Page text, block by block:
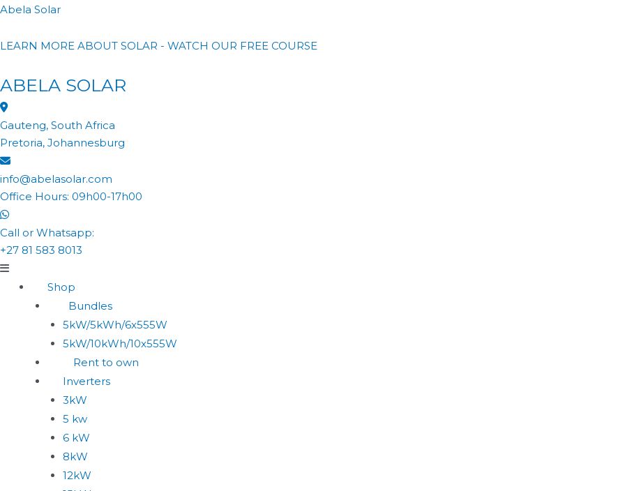
Abela Solar
LEARN MORE ABOUT SOLAR - WATCH OUR FREE COURSE
ABELA SOLAR
Gauteng, South Africa
Pretoria, Johannesburg
info@abelasolar.com
Office Hours: 09h00-17h00
Call or Whatsapp:
+27 81 583 8013
Shop
Bundles
5kW/5kWh/6x555W
5kW/10kWh/10x555W
Rent to own
Inverters
3kW
5 kw
6 kW
8kW
12kW